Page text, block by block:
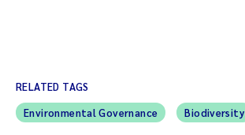
RELATED TAGS
Environmental Governance
Biodiversity